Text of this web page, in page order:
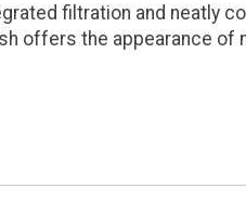
filtration and neatly
offers the appearance of